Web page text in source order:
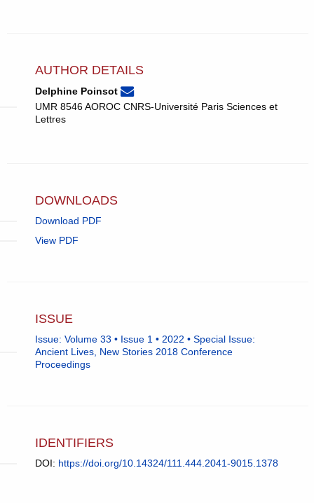
AUTHOR DETAILS
Delphine Poinsot poinsotdelphine@gmail.com
Email
Delphine
(compose
email,
UMR 8546 AOROC CNRS-Université Paris Sciences et
Lettres
DOWNLOADS
Download PDF
View PDF
ISSUE
Issue: Volume 33 • Issue 1 • 2022 • Special Issue:
Ancient Lives, New Stories 2018 Conference
Proceedings
IDENTIFIERS
DOI: https://doi.org/10.14324/111.444.2041-9015.1378